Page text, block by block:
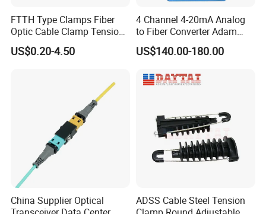
FTTH Type Clamps Fiber
Optic Cable Clamp Tension
Clamp
US$0.20-4.50
4 Channel 4-20mA Analog
to Fiber Converter Adam
Module
US$140.00-180.00
China Supplier Optical
ADSS Cable Steel Tension